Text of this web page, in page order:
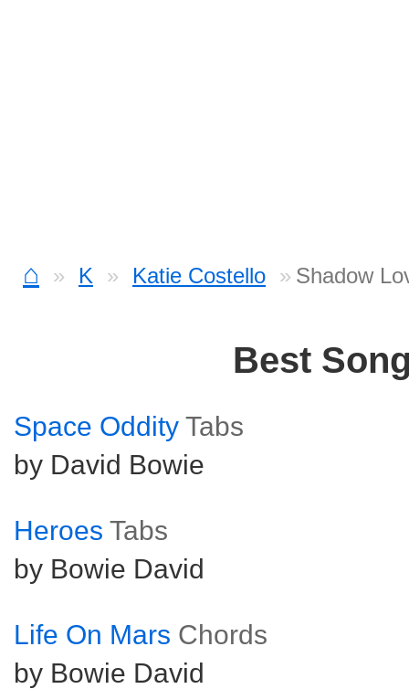
⌂ K Katie Costello Shadow
Best
Space Oddity Tabs
by David Bowie
Heroes Tabs
by Bowie David
Life On Mars Chords
by Bowie David